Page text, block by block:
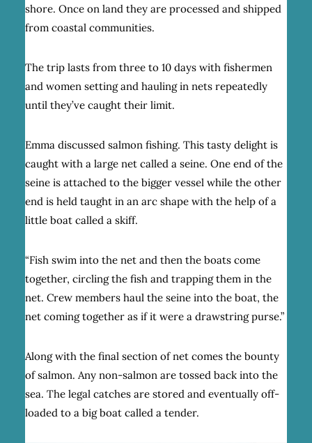
shore. Once on land they are processed and shipped
from coastal communities.
The trip lasts from three to 10 days with fishermen
and women setting and hauling in nets repeatedly
until they’ve caught their limit.
Emma discussed salmon fishing. This tasty delight is
caught with a large net called a seine. One end of the
seine is attached to the bigger vessel while the other
end is held taught in an arc shape with the help of a
little boat called a skiff.
“Fish swim into the net and then the boats come
together, circling the fish and trapping them in the
net. Crew members haul the seine into the boat, the
net coming together as if it were a drawstring purse.”
Along with the final section of net comes the bounty
of salmon. Any non-salmon are tossed back into the
sea. The legal catches are stored and eventually off-
loaded to a big boat called a tender.